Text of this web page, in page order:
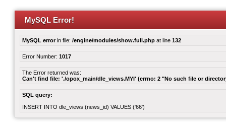
MySQL Error!
MySQL errorin file: /engine/modules/show.full.php at line 132
Error Number: 1017
The Error returned was:
Can't find file: './opox_main/dle_views.MYI' (errno: 2 "No such file or
SQL query:
INSERT INTO dle_views (news_id) VALUES ('66')